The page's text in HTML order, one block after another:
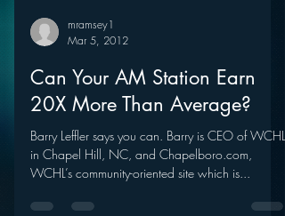
mramsey1
Mar 5, 2012
Can Your AM Station Earn
20X More Than Average?
Barry Leffler says you can. Barry is CEO of WCHL